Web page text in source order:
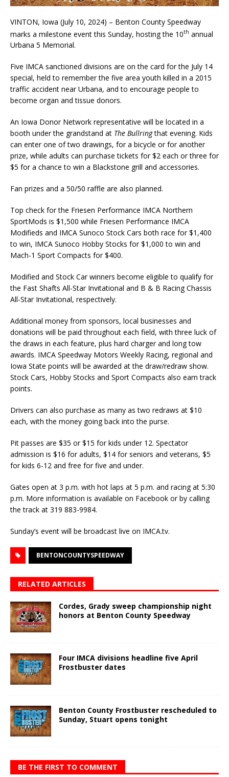
VINTON, Iowa (July 10, 2024) – Benton County Speedway
marks a milestone event this Sunday, hosting the 10th annual
Urbana 5 Memorial.
Five IMCA sanctioned divisions are on the card for the July 14
special, held to remember the five area youth killed in a 2015
traffic accident near Urbana, and to encourage people to
become organ and tissue donors.
An Iowa Donor Network representative will be located in a
booth under the grandstand at The Bullringthat evening. Kids
can enter one of two drawings, for a bicycle or for another
prize, while adults can purchase tickets for $2 each or three for
$5 for a chance to win a Blackstone grill and accessories.
Fan prizes and a 50/50 raffle are also planned.
Top check for the Friesen Performance IMCA Northern
SportMods is $1,500 while Friesen Performance IMCA
Modifieds and IMCA Sunoco Stock Cars both race for $1,400
to win, IMCA Sunoco Hobby Stocks for $1,000 to win and
Mach-1 Sport Compacts for $400.
Modified and Stock Car winners become eligible to qualify for
the Fast Shafts All-Star Invitational and B & B Racing Chassis
All-Star Invitational, respectively.
Additional money from sponsors, local businesses and
donations will be paid throughout each field, with three luck of
the draws in each feature, plus hard charger and long tow
awards. IMCA Speedway Motors Weekly Racing, regional and
Iowa State points will be awarded at the draw/redraw show.
Stock Cars, Hobby Stocks and Sport Compacts also earn track
points.
Drivers can also purchase as many as two redraws at $10
each, with the money going back into the purse.
Pit passes are $35 or $15 for kids under 12. Spectator
admission is $16 for adults, $14 for seniors and veterans, $5
for kids 6-12 and free for five and under.
Gates open at 3 p.m. with hot laps at 5 p.m. and racing at 5:30
p.m. More information is available on Facebook or by calling
the track at 319 883-9984.
Sunday’s event will be broadcast live on IMCA.tv.
BENTONCOUNTYSPEEDWAY
RELATED ARTICLES
Cordes, Grady sweep championship night
honors at Benton County Speedway
Four IMCA divisions headline five April
Frostbuster dates
Benton County Frostbuster rescheduled to
Sunday, Stuart opens tonight
BE THE FIRST TO COMMENT